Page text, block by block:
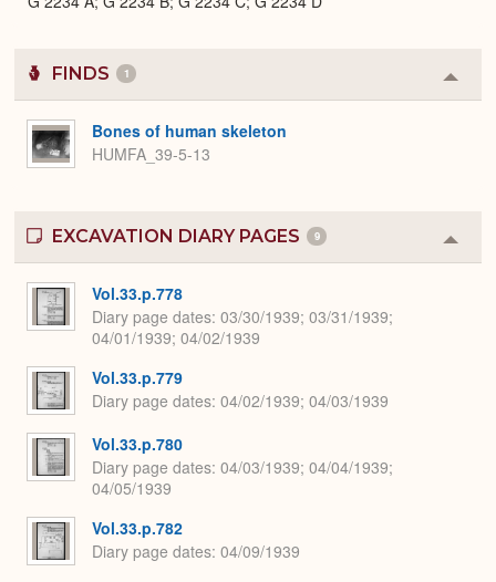
FINDS 1
or
Bones of human skeleton
HUMFA_39-5-13
EXCAVATION DIARY PAGES 9
or
Vol.33.p.778
Diary page dates 03/30/1939; 03/31/1939;
04/01/1939; 04/02/1939
Vol.33.p.779
Diary page dates 04/02/1939; 04/03/1939
Vol.33.p.780
Diary page dates 04/03/1939; 04/04/1939;
04/05/1939
Vol.33.p.782
Diary page dates 04/09/1939